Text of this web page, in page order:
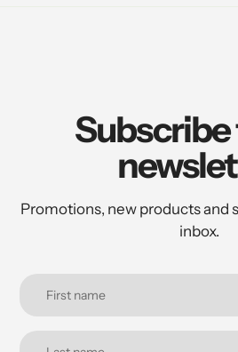
Subscribe
Promotions, new products and
inbox.